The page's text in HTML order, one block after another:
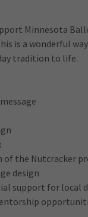
Minnesota
is a wonderful
tradition to life.
of the Nutcracker
design
support for local